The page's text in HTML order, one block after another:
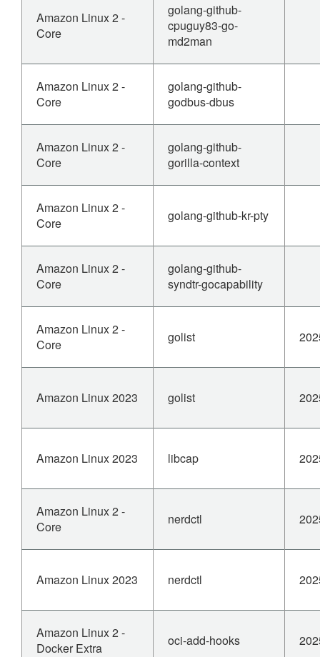
Amazon Linux 2 -
Core
golang-github-
cpuguy83-go-
md2man
Amazon Linux 2 -
Core
golang-github-
godbus-dbus
Amazon Linux 2 -
Core
golang-github-
gorilla-context
Amazon Linux 2 -
Core
golang-github-kr-pty
Amazon Linux 2 -
Core
golang-github-
syndtr-gocapability
Amazon Linux 2 -
Core
golist
Amazon Linux 2023 golist
Amazon Linux 2023 libcap
Amazon Linux 2 -
Core
nerdctl
Amazon Linux 2023 nerdctl
Amazon Linux 2 -
Docker Extra
oci-add-hooks